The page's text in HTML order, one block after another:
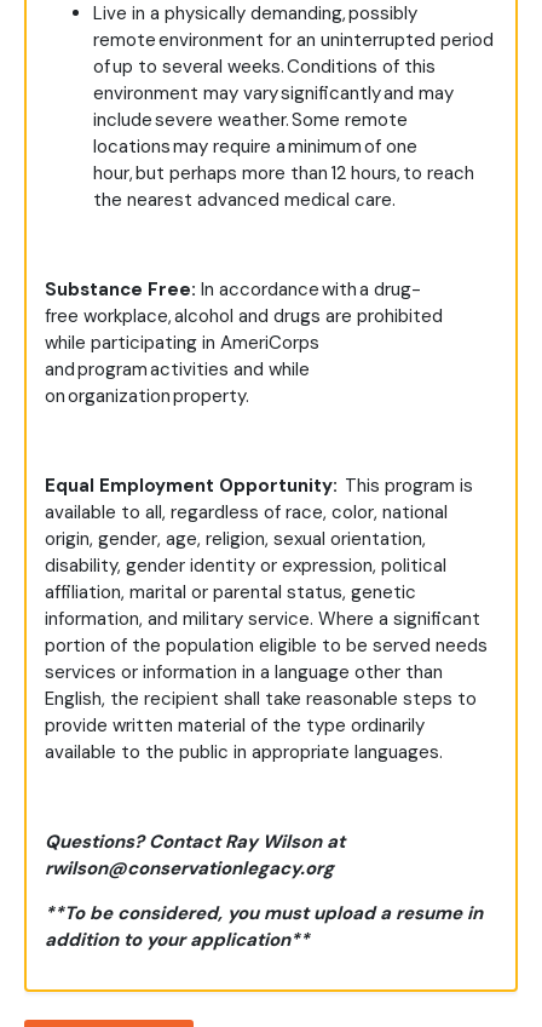
Live in a physically demanding, possibly
remote environment for an uninterrupted period
of up to several weeks. Conditions of this
environment may vary significantly and may
include severe weather. Some remote
locations may require a minimum of one
hour, but perhaps more than 12 hours, to reach
the nearest advanced medical care.
Substance Free: In accordance with a drug-
free workplace, alcohol and drugs are prohibited
while participating in AmeriCorps
and program activities and while
on organization property.
Equal Employment Opportunity: This program is
available to all, regardless of race, color, national
origin, gender, age, religion, sexual orientation,
disability, gender identity or expression, political
affiliation, marital or parental status, genetic
information, and military service. Where a significant
portion of the population eligible to be served needs
services or information in a language other than
English, the recipient shall take reasonable steps to
provide written material of the type ordinarily
available to the public in appropriate languages.
Questions? Contact Ray Wilson at
rwilson@conservationlegacy.org
**To be considered, you must upload a resume in
addition to your application**